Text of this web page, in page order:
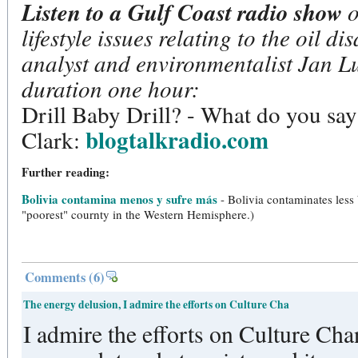
Listen to a Gulf Coast radio show
lifestyle issues relating to the oil
analyst and environmentalist Jan
duration one hour:
Drill Baby Drill? - What do you
Clark: blogtalkradio.com
Further reading:
Bolivia contamina menos y sufre más - Bolivia contaminates
"poorest" cournty in the Western Hemisphere.)
Comments(6)
The energy delusion, I admire the efforts on Culture Cha
I admire the efforts on Culture